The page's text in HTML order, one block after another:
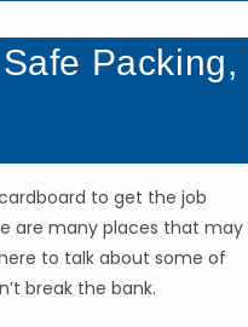
Packing,
to get the job
are many places that may
to talk about some of
break the bank.